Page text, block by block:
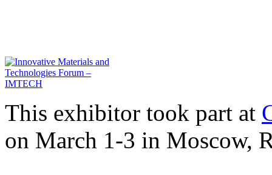
This exhibitor took part at
on March 1-3 in Moscow,